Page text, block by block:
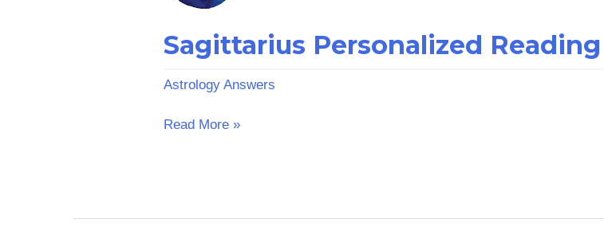
Sagittarius Personalized Reading
Astrology Answers
Read More »